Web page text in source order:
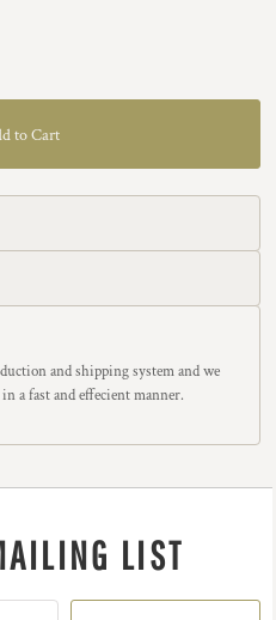
to Cart
and shipping system and we
a fast and effecient manner.
LIST